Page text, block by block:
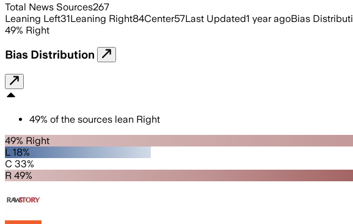
Total News Sources267
Leaning Left31Leaning Right84Center57Last Updated1 year agoBias
49% Right
Bias Distribution
49% of the sources lean Right
49% Right
L 18%
C 33%
R 49%